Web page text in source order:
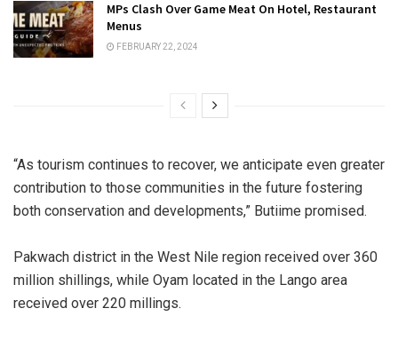
MPs Clash Over Game Meat On Hotel, Restaurant
Menus
FEBRUARY 22, 2024
“As tourism continues to recover, we anticipate even greater
contribution to those communities in the future fostering
both conservation and developments,” Butiime promised.
Pakwach district in the West Nile region received over 360
million shillings, while Oyam located in the Lango area
received over 220 millings.